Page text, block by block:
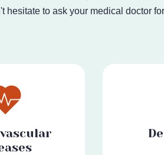
hesitate to ask your medical doctor